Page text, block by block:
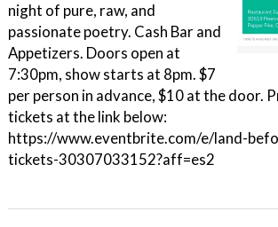
night of pure, raw, and
passionate poetry. Cash Bar and
Appetizers. Doors open at
7:30pm, show starts at 8pm. $7
per person in advance, $10 at the door.
tickets at the link below:
https://www.eventbrite.com/e/land-
tickets-30307033152?aff=es2